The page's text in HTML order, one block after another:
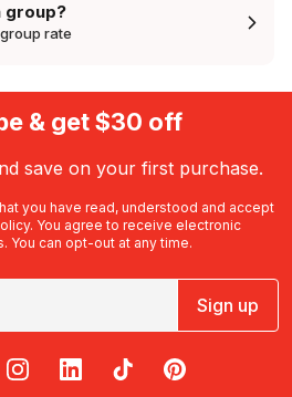
group?
rate
& get $30 off
save on your first purchase.
you have read, understood and accept
. You agree to receive electronic
You can opt-out at any time.
Sign up
Facebook
on X
RedBalloon on Instagram
RedBalloon on LinkedIn
RedBalloon on TikTok
RedBalloon on